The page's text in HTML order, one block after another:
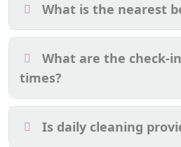
What is the nearest
What are the check-
times?
Is daily cleaning